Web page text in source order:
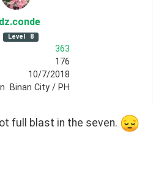
.conde
Level 8
363
176
10/7/2018
Binan City / PH
full blast in the seven.